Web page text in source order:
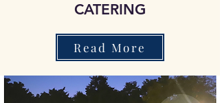
CATERING
Read More